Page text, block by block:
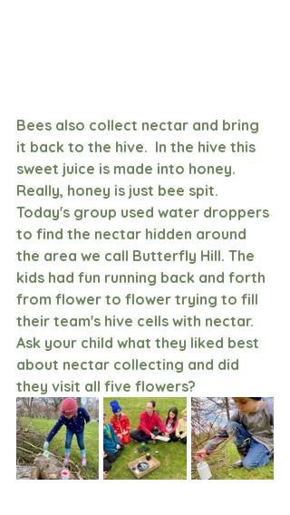
Bees also collect nectar and bring
it back to the hive.  In the hive this
sweet juice is made into honey.
Really, honey is just bee spit.
Today's group used water droppers
to find the nectar hidden around
the area we call Butterfly Hill. The
kids had fun running back and forth
from flower to flower trying to fill
their team's hive cells with nectar.
Ask your child what they liked best
about nectar collecting and did
they visit all five flowers?